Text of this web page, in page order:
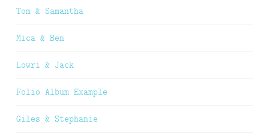
Tom & Samantha
Mica & Ben
Lowri & Jack
Folio Album Example
Giles & Stephanie